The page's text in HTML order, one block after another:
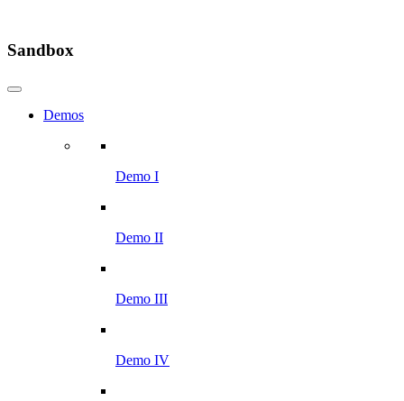
Sandbox
Demos
Demo I
Demo II
Demo III
Demo IV